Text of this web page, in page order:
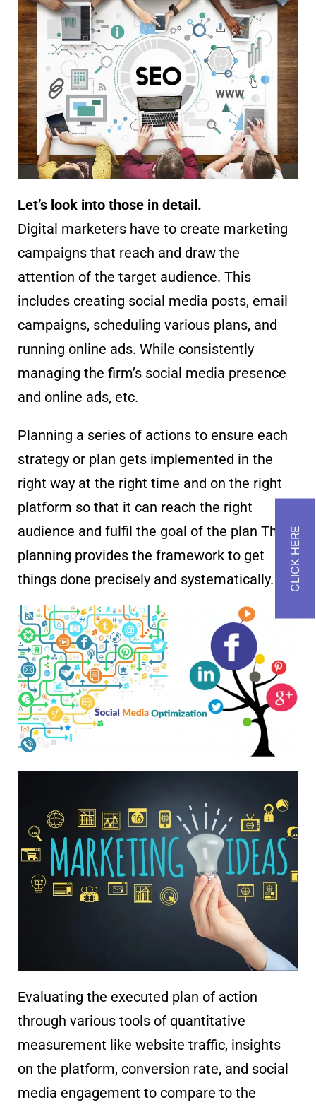
Let’s look into those in detail.
Digital marketers have to create marketing
campaigns that reach and draw the
attention of the target audience. This
includes creating social media posts, email
campaigns, scheduling various plans, and
running online ads. While consistently
managing the firm’s social media presence
and online ads, etc.
Planning a series of actions to ensure each
strategy or plan gets implemented in the
right way at the right time and on the right
platform so that it can reach the right
audience and fulfil the goal of the plan This
planning provides the framework to get
things done precisely and systematically.
Evaluating the executed plan of action
through various tools of quantitative
measurement like website traffic, insights
on the platform, conversion rate, and social
media engagement to compare to the